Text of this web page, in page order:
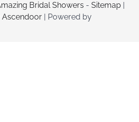
Bridal Showers - Sitemap
Ascendoor | Powered by